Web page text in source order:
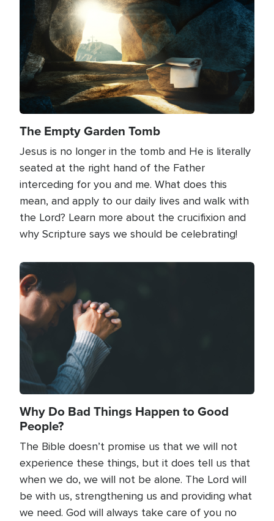
The Empty Garden Tomb
Jesus is no longer in the tomb and He is literally
seated at the right hand of the Father
interceding for you and me. What does this
mean, and apply to our daily lives and walk with
the Lord? Learn more about the crucifixion and
why Scripture says we should be celebrating!
Image
Why Do Bad Things Happen to Good
People?
The Bible doesn’t promise us that we will not
experience these things, but it does tell us that
when we do, we will not be alone. The Lord will
be with us, strengthening us and providing what
we need. God will always take care of you no